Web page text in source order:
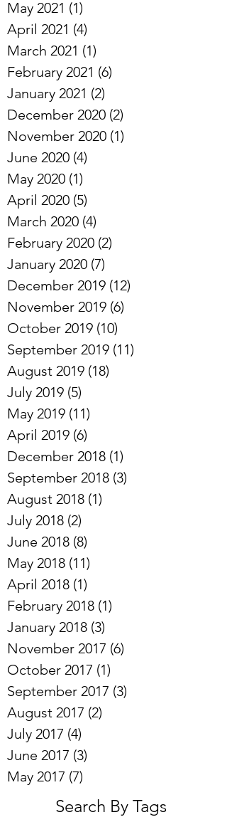
May 2021 (1)
April 2021 (4)
March 2021 (1)
February 2021 (6)
January 2021 (2)
December 2020 (2)
November 2020 (1)
June 2020 (4)
May 2020 (1)
April 2020 (5)
March 2020 (4)
February 2020 (2)
January 2020 (7)
December 2019 (12)
November 2019 (6)
October 2019 (10)
September 2019 (11)
August 2019 (18)
July 2019 (5)
May 2019 (11)
April 2019 (6)
December 2018 (1)
September 2018 (3)
August 2018 (1)
July 2018 (2)
June 2018 (8)
May 2018 (11)
April 2018 (1)
February 2018 (1)
January 2018 (3)
November 2017 (6)
October 2017 (1)
September 2017 (3)
August 2017 (2)
July 2017 (4)
June 2017 (3)
May 2017 (7)
Search By Tags